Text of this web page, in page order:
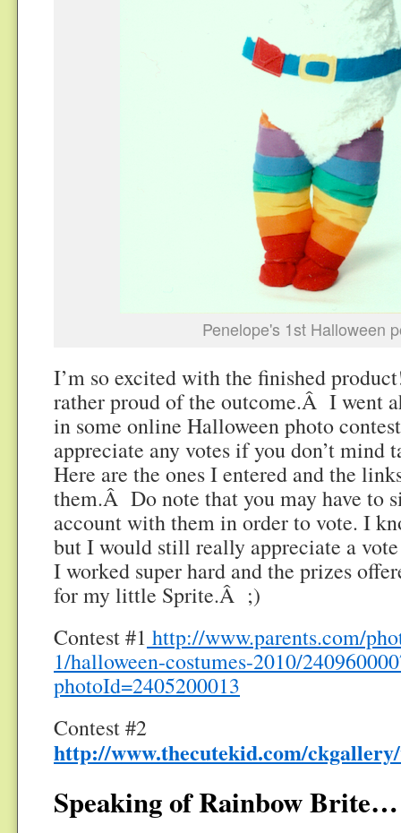
Penelope's 1st Halloween
I’m so excited with the finished
rather proud of the outcome.Â I went
in some online Halloween photo
appreciate any votes if you don’t
Here are the ones I entered and the
them.Â Do note that you may have to
account with them in order to vote. I
but I would still really appreciate a
I worked super hard and the prizes
for my little Sprite.Â ;)
Contest #1 http://www.parents.com/
1/halloween-costumes-2010/
photoId=2405200013
Contest #2
http://www.thecutekid.com/
Speaking of Rainbow Brite…